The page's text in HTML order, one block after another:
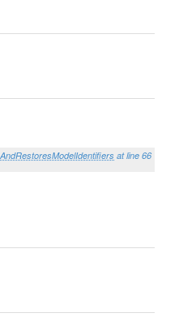
at line 66